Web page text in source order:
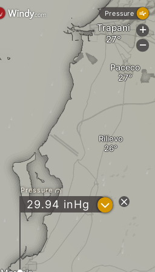
Rilievo
Paceco
Trapani
Pressure
29.94 inHg ?
Pressure
+
-